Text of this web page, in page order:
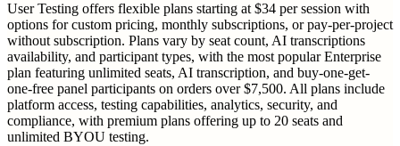
User Testing offers flexible plans starting at $34 per session with
options for custom pricing, monthly subscriptions, or pay-per-project
without subscription. Plans vary by seat count, AI transcriptions
availability, and participant types, with the most popular Enterprise
plan featuring unlimited seats, AI transcription, and buy-one-get-
one-free panel participants on orders over $7,500. All plans include
platform access, testing capabilities, analytics, security, and
compliance, with premium plans offering up to 20 seats and
unlimited BYOU testing.